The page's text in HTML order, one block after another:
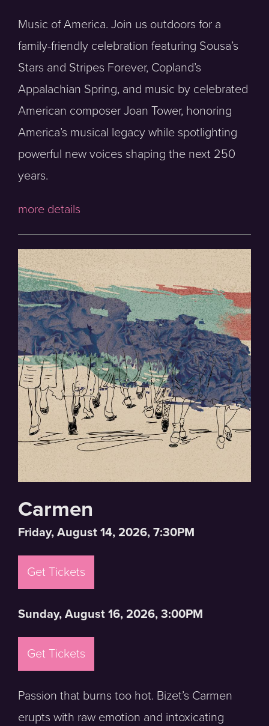
Music of America. Join us outdoors for a
family-friendly celebration featuring Sousa’s
Stars and Stripes Forever, Copland’s
Appalachian Spring, and music by celebrated
American composer Joan Tower, honoring
America’s musical legacy while spotlighting
powerful new voices shaping the next 250
years.
more details
Carmen
Friday, August 14, 2026, 7:30PM
Get Tickets
Sunday, August 16, 2026, 3:00PM
Get Tickets
Passion that burns too hot. Bizet’s Carmen
erupts with raw emotion and intoxicating